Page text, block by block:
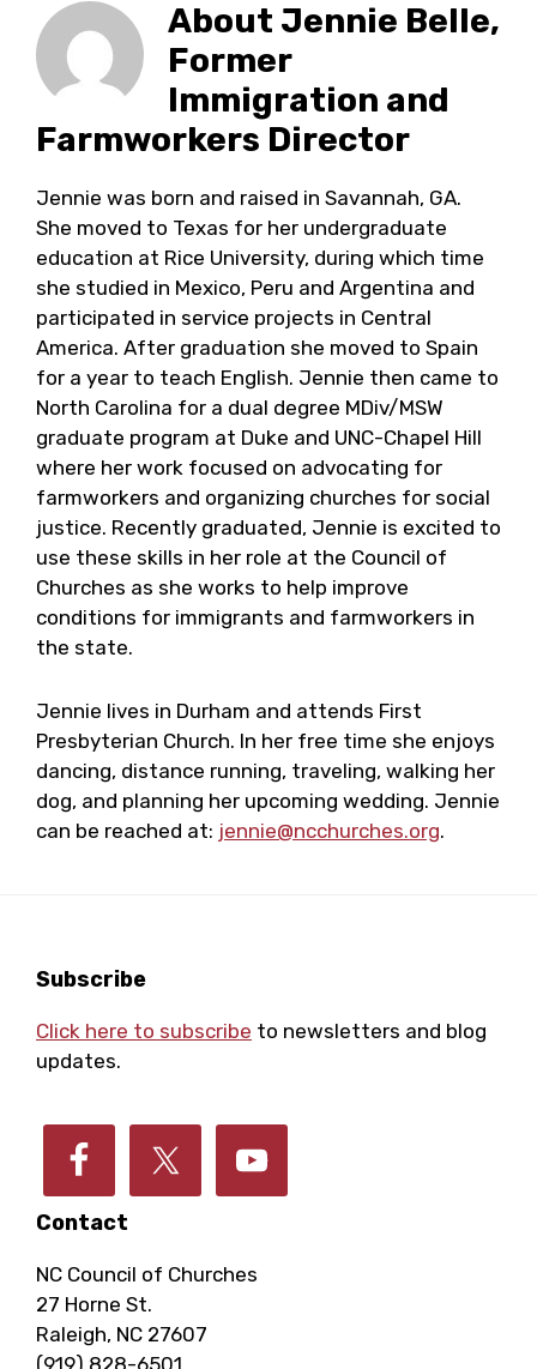
About Jennie Belle,
Former
Immigration and
Farmworkers Director
Jennie was born and raised in Savannah, GA.
She moved to Texas for her undergraduate
education at Rice University, during which time
she studied in Mexico, Peru and Argentina and
participated in service projects in Central
America. After graduation she moved to Spain
for a year to teach English. Jennie then came to
North Carolina for a dual degree MDiv/MSW
graduate program at Duke and UNC-Chapel Hill
where her work focused on advocating for
farmworkers and organizing churches for social
justice. Recently graduated, Jennie is excited to
use these skills in her role at the Council of
Churches as she works to help improve
conditions for immigrants and farmworkers in
the state.
Jennie lives in Durham and attends First
Presbyterian Church. In her free time she enjoys
dancing, distance running, traveling, walking her
dog, and planning her upcoming wedding. Jennie
can be reached at: jennie@ncchurches.org.
Footer
Contact
NC Council of Churches
27 Horne St.
Raleigh, NC 27607
(919) 828-6501
Subscribe
Click here to subscribe to newsletters and blog
updates.